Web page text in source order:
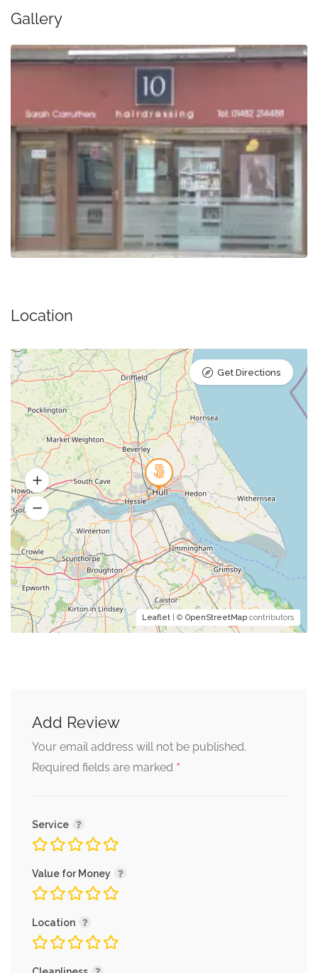
Gallery
Location
Leaflet | © OpenStreetMap contributors
Get Directions
Add Review
Your email address will not be published.
Required fields are marked *
Service
Value for Money
Location